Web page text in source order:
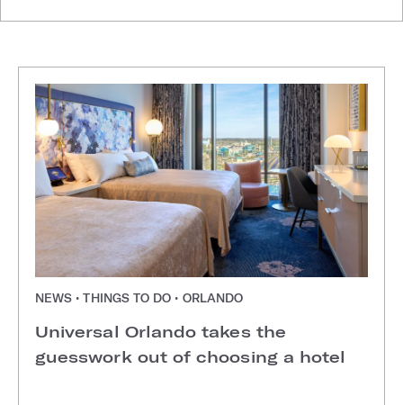
NEWS • THINGS TO DO • ORLANDO
Universal Orlando takes the
guesswork out of choosing a hotel